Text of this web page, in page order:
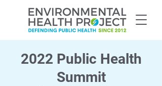
2022 Public Health
Summit